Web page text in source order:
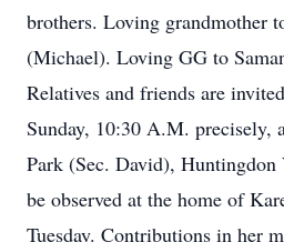
brothers. Loving grandmother
(Michael). Loving GG to
Relatives and friends are
Sunday, 10:30 A.M. precisely,
Park (Sec. David),
be observed at the home of
Tuesday. Contributions in her